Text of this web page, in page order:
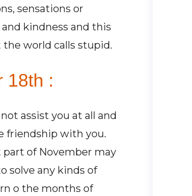
sensations or
kindness and this
world calls stupid.
18th :
assist you at all and
friendship with you.
part of November may
solve any kinds of
o the months of